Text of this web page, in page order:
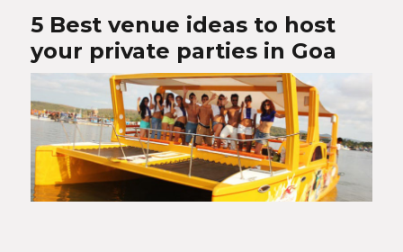
5 Best venue ideas to host
your private parties in Goa